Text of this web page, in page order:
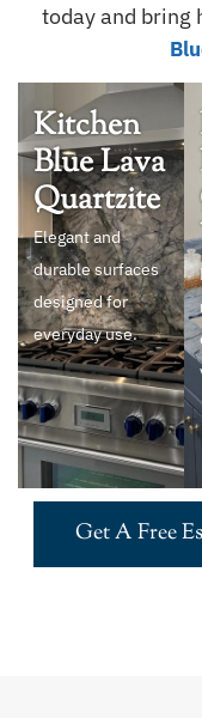
today and bring
Kitchen
Blue Lava
Quartzite
Elegant and
durable surfaces
designed for
everyday use.
Get A Free